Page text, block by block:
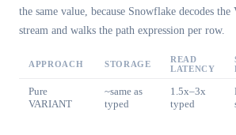
the same value, because Snowflake decodes
stream and walks the path expression per row.
APPROACH STORAGE
READ
LATENCY
Pure
VARIANT
~same as
typed
1.5x–3x
typed